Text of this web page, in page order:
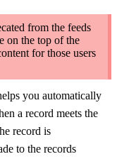
from the feeds
on the top of the
for those users
you automatically
a record meets the
record is
to the records